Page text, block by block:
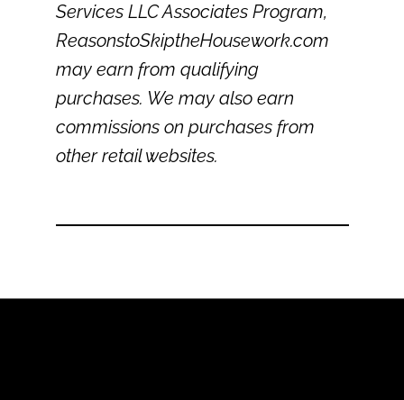
Services LLC Associates Program,
ReasonstoSkiptheHousework.com
may earn from qualifying
purchases. We may also earn
commissions on purchases from
other retail websites.